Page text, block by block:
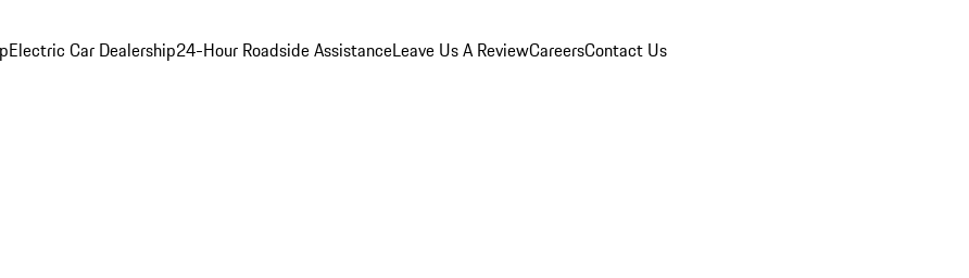
Electric Car Dealership24-Hour Roadside AssistanceLeave Us A ReviewCareersContact Us